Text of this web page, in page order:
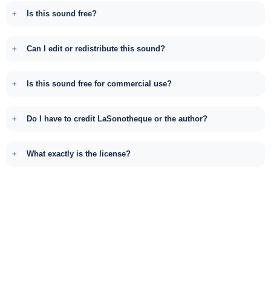
Is this sound free?
Can I edit or redistribute this sound?
Is this sound free for commercial use?
Do I have to credit LaSonotheque or the author?
What exactly is the license?